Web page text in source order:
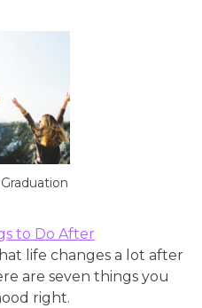
to Do After
life changes a lot after
are seven things you
right.